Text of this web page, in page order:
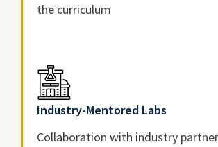
the curriculum
Industry-Mentored Labs
Collaboration with industry